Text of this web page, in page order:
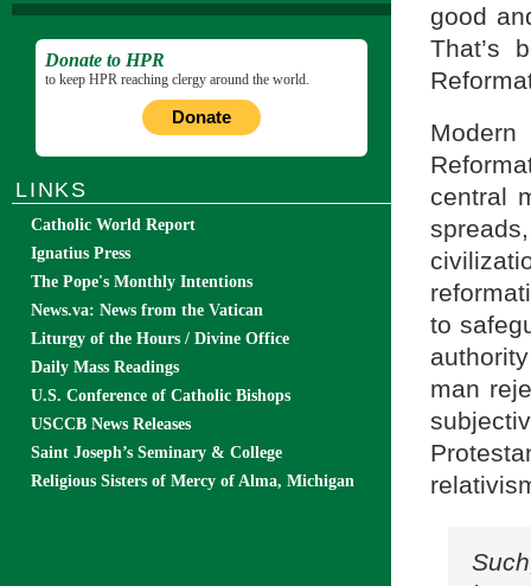
good
That’s
Modern
central
to
man
Donate to HPR
to keep HPR reaching clergy around the world.
Donate
LINKS
Catholic World Report
Ignatius Press
The Pope's Monthly Intentions
News.va: News from the Vatican
Liturgy of the Hours / Divine Office
Daily Mass Readings
U.S. Conference of Catholic Bishops
USCCB News Releases
Saint Joseph’s Seminary & College
Religious Sisters of Mercy of Alma, Michigan